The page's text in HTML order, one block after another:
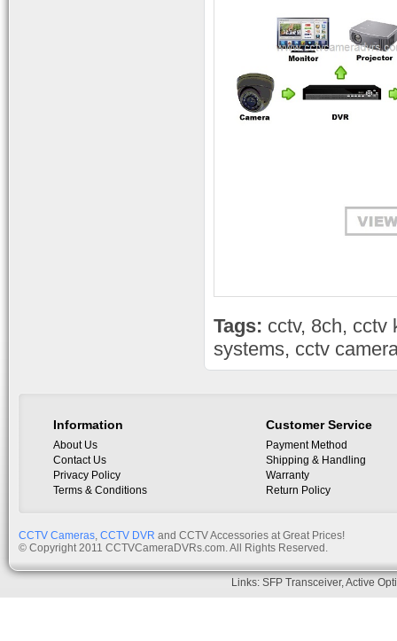
Tags: cctv, 8ch, cctv
systems, cctv
Information
About Us
Contact Us
Privacy Policy
Terms & Conditions
Customer Service
Payment Method
Shipping & Handling
Warranty
Return Policy
CCTV Cameras, CCTV DVR and CCTV Accessories at Great Prices!
© Copyright 2011 CCTVCameraDVRs.com. All Rights Reserved.
Links:SFP Transceiver,Active